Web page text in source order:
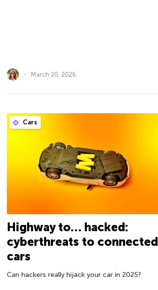
March 20, 2026
Cars
Highway to… hacked:
cyberthreats to connected
cars
Can hackers really hijack your car in 2025?